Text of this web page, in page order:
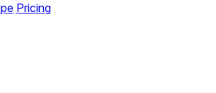
Pricing